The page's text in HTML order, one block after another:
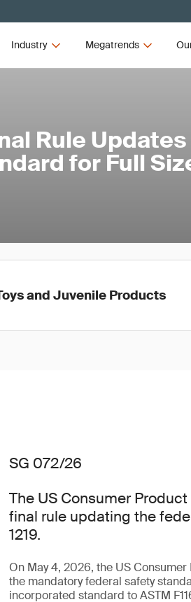
Industry Megatrends
Rule Updates
for Full
and Juvenile Products
SG 072/26
The US Consumer
final rule updating the
1219.
On May 4, 2026, the US
the mandatory federal safety
incorporated standard to ASTM